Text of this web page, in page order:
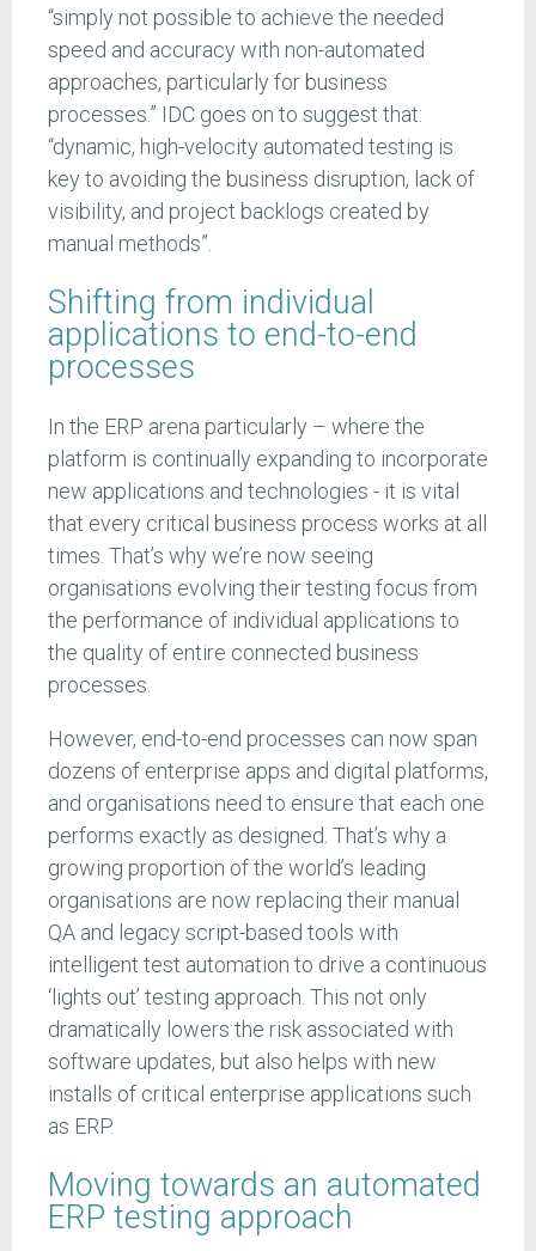
“simply not possible to achieve the needed
speed and accuracy with non-automated
approaches, particularly for business
processes.” IDC goes on to suggest that:
“dynamic, high-velocity automated testing is
key to avoiding the business disruption, lack of
visibility, and project backlogs created by
manual methods”.
Shifting from individual
applications to end-to-end
processes
In the ERP arena particularly – where the
platform is continually expanding to incorporate
new applications and technologies - it is vital
that every critical business process works at all
times. That’s why we’re now seeing
organisations evolving their testing focus from
the performance of individual applications to
the quality of entire connected business
processes.
However, end-to-end processes can now span
dozens of enterprise apps and digital platforms,
and organisations need to ensure that each one
performs exactly as designed. That’s why a
growing proportion of the world’s leading
organisations are now replacing their manual
QA and legacy script-based tools with
intelligent test automation to drive a continuous
‘lights out’ testing approach. This not only
dramatically lowers the risk associated with
software updates, but also helps with new
installs of critical enterprise applications such
as ERP.
Moving towards an automated
ERP testing approach